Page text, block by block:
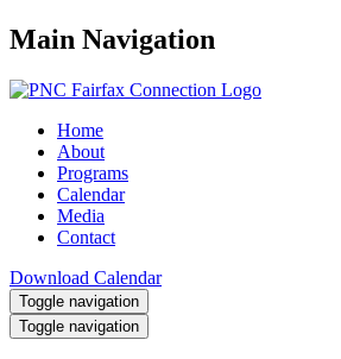
Main Navigation
Home
About
Programs
Calendar
Media
Contact
Download Calendar
Toggle navigation
Toggle navigation